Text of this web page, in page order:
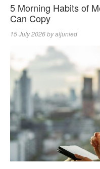
5 Morning Habits of
Can Copy
15 July 2026byaljunied